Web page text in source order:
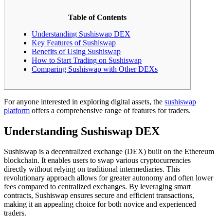
Table of Contents
Understanding Sushiswap DEX
Key Features of Sushiswap
Benefits of Using Sushiswap
How to Start Trading on Sushiswap
Comparing Sushiswap with Other DEXs
For anyone interested in exploring digital assets, the sushiswap
platform offers a comprehensive range of features for traders.
Understanding Sushiswap DEX
Sushiswap is a decentralized exchange (DEX) built on the Ethereum
blockchain. It enables users to swap various cryptocurrencies
directly without relying on traditional intermediaries. This
revolutionary approach allows for greater autonomy and often lower
fees compared to centralized exchanges. By leveraging smart
contracts, Sushiswap ensures secure and efficient transactions,
making it an appealing choice for both novice and experienced
traders.